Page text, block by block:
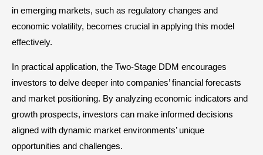
in emerging markets, such as regulatory changes and
economic volatility, becomes crucial in applying this model
effectively.
In practical application, the Two-Stage DDM encourages
investors to delve deeper into companies’ financial forecasts
and market positioning. By analyzing economic indicators and
growth prospects, investors can make informed decisions
aligned with dynamic market environments’ unique
opportunities and challenges.